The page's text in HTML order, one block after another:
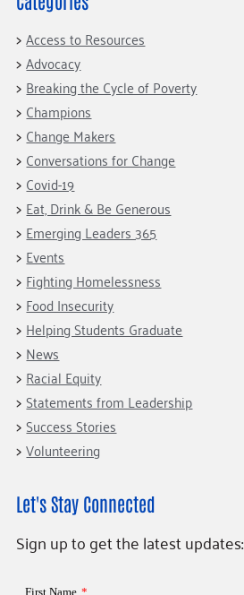
Access to Resources
Advocacy
Breaking the Cycle of Poverty
Champions
Change Makers
Conversations for Change
Covid-19
Eat, Drink & Be Generous
Emerging Leaders 365
Events
Fighting Homelessness
Food Insecurity
Helping Students Graduate
News
Racial Equity
Statements from Leadership
Success Stories
Volunteering
Let's Stay Connected
Sign up to get the latest updates: